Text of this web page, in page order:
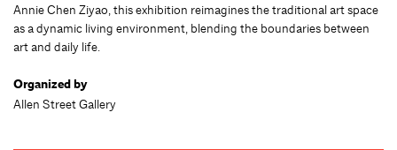
Annie Chen Ziyao, this exhibition reimagines the traditional art space
as a dynamic living environment, blending the boundaries between
art and daily life.
Organized by
Allen Street Gallery